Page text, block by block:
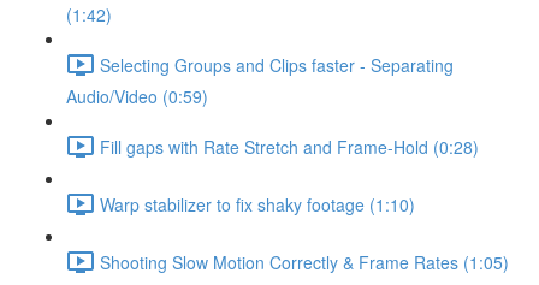
(1:42)
Selecting Groups and Clips faster - Separating
Audio/Video (0:59)
Fill gaps with Rate Stretch and Frame-Hold (0:28)
Warp stabilizer to fix shaky footage (1:10)
Shooting Slow Motion Correctly & Frame Rates (1:05)